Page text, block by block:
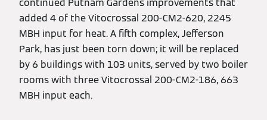
added 4 of the Vitocrossal 200-CM2-620, 2245
MBH input for heat. A fifth complex, Jefferson
Park, has just been torn down; it will be replaced
by 6 buildings with 103 units, served by two boiler
rooms with three Vitocrossal 200-CM2-186, 663
MBH input each.